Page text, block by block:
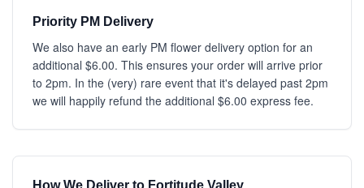
Priority PM Delivery
We also have an early PM flower delivery option for an
additional $6.00. This ensures your order will arrive prior
to 2pm. In the (very) rare event that it's delayed past 2pm
we will happily refund the additional $6.00 express fee.
How We Deliver to Fortitude Valley